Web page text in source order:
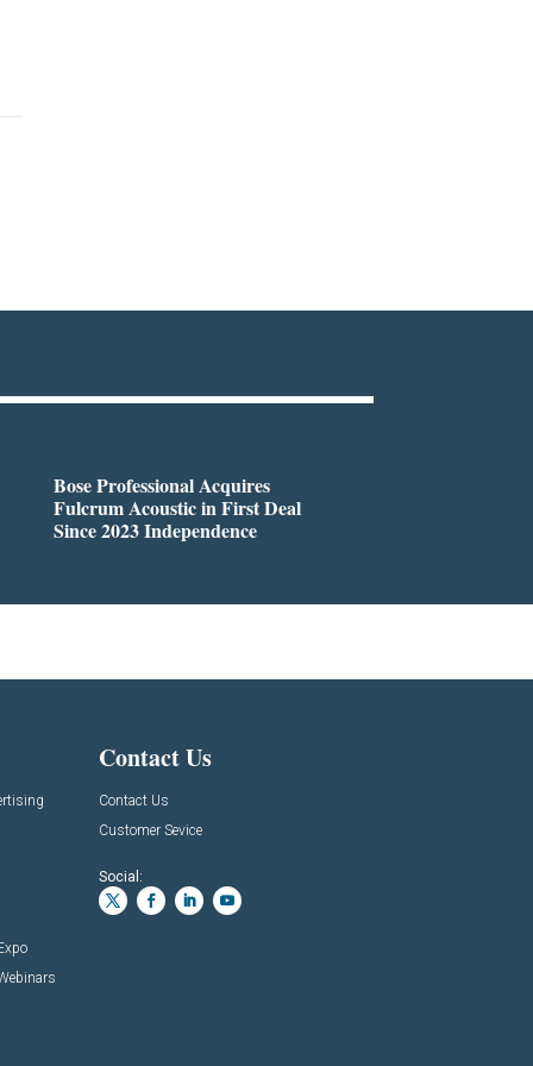
Bose Professional Acquires
Fulcrum Acoustic in First Deal
Since 2023 Independence
Contact Us
Contact Us
Customer Sevice
Social: